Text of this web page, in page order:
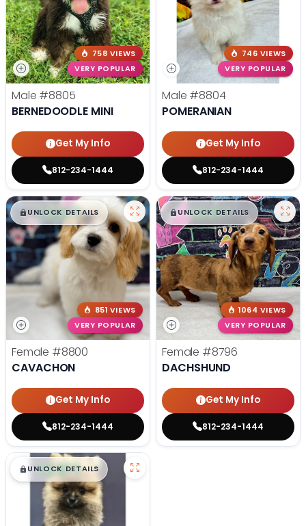
758 VIEWS
VERY POPULAR
Male #8805
BERNEDOODLE MINI
Get My Info
812-234-1444
746 VIEWS
VERY POPULAR
Male #8804
POMERANIAN
Get My Info
812-234-1444
$█,█99
UNLOCK DETAILS
851 VIEWS
VERY POPULAR
Female #8800
CAVACHON
Get My Info
812-234-1444
$█,█ 99
UNLOCK DETAILS
1064 VIEWS
VERY POPULAR
Female #8796
DACHSHUND
Get My Info
812-234-1444
$█,█99
UNLOCK DETAILS